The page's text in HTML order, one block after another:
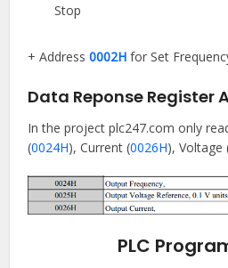
Stop
+ Address0002H for Set
Data Reponse Register
In the project plc247.com only
(0024H), Current (0026H), Voltage
PLC